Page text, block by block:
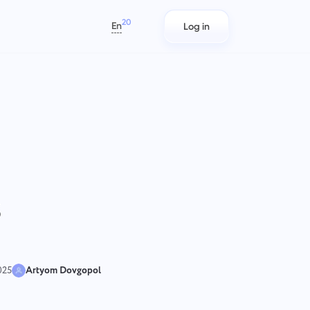
En20 Log in
Artyom Dovgopol